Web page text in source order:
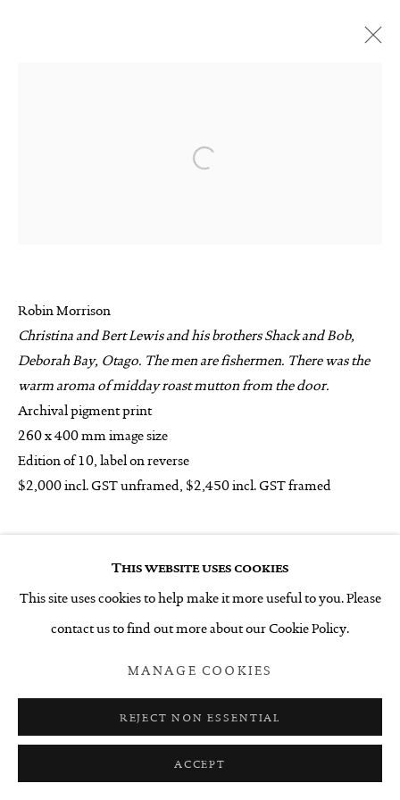
SITE BY ARTLOGIC
This website uses cookies
This site uses cookies to help make it more useful to you. Please
contact us to find out more about our Cookie Policy.
MANAGE COOKIES
REJECT NON ESSENTIAL
ACCEPT
Open a larger version of the
Robin Morrison
Christina and Bert Lewis and his brothers Shack and Bob,
Deborah Bay, Otago. The men are fishermen. There was the
warm aroma of midday roast mutton from the door.
Archival pigment print
260 x 400 mm image size
Edition of 10, label on reverse
$2,000 incl. GST unframed, $2,450 incl. GST framed
______